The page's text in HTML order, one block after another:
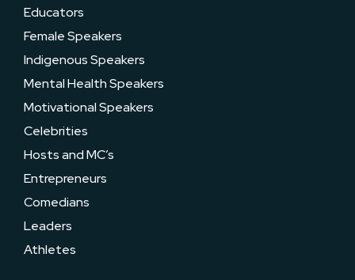
Educators
Female Speakers
Indigenous Speakers
Mental Health Speakers
Motivational Speakers
Celebrities
Hosts and MC’s
Entrepreneurs
Comedians
Leaders
Athletes